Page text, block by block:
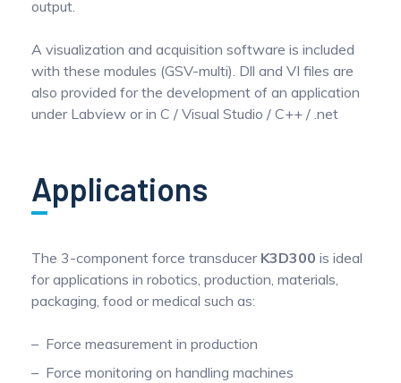
output.
A visualization and acquisition software is included
with these modules (GSV-multi). Dll and VI files are
also provided for the development of an application
under Labview or in C / Visual Studio / C++ / .net
Applications
The 3-component force transducer K3D300 is ideal
for applications in robotics, production, materials,
packaging, food or medical such as:
Force measurement in production
Force monitoring on handling machines